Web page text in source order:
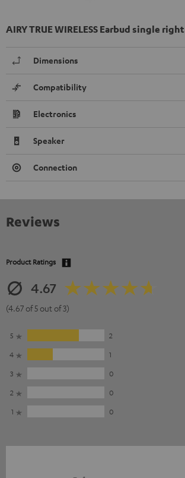
AIRY TRUE WIRELESS Earbud single right
Dimensions
Compatibility
Electronics
Speaker
Connection
Reviews
Product Ratings
4.67
(4.67 of 5 out of 3)
5
2
4
1
3
0
2
0
1
0